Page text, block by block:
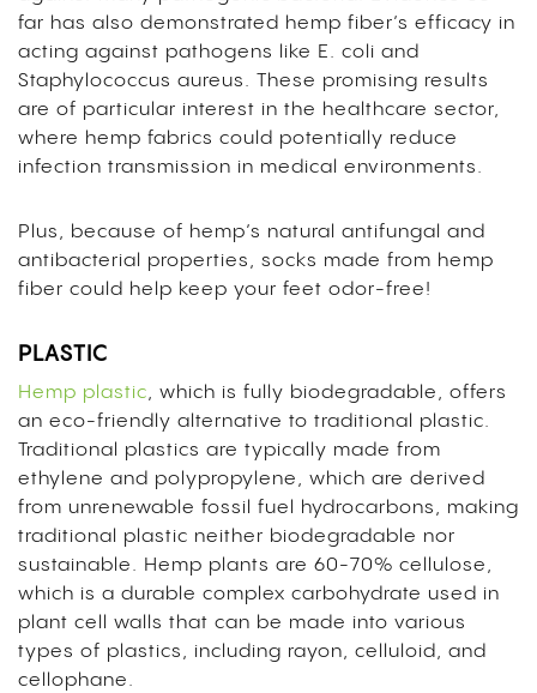
far has also demonstrated hemp fiber’s efficacy in
acting against pathogens like E. coli and
Staphylococcus aureus. These promising results
are of particular interest in the healthcare sector,
where hemp fabrics could potentially reduce
infection transmission in medical environments.
Plus, because of hemp’s natural antifungal and
antibacterial properties, socks made from hemp
fiber could help keep your feet odor-free!
PLASTIC
Hemp plastic, which is fully biodegradable, offers
an eco-friendly alternative to traditional plastic.
Traditional plastics are typically made from
ethylene and polypropylene, which are derived
from unrenewable fossil fuel hydrocarbons, making
traditional plastic neither biodegradable nor
sustainable. Hemp plants are 60-70% cellulose,
which is a durable complex carbohydrate used in
plant cell walls that can be made into various
types of plastics, including rayon, celluloid, and
cellophane.